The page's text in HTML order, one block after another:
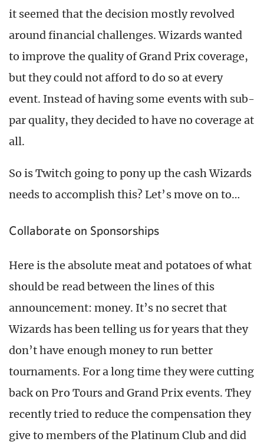
it seemed that the decision mostly revolved
around financial challenges. Wizards wanted
to improve the quality of Grand Prix coverage,
but they could not afford to do so at every
event. Instead of having some events with sub-
par quality, they decided to have no coverage at
all.
So is Twitch going to pony up the cash Wizards
needs to accomplish this? Let’s move on to…
Collaborate on Sponsorships
Here is the absolute meat and potatoes of what
should be read between the lines of this
announcement: money. It’s no secret that
Wizards has been telling us for years that they
don’t have enough money to run better
tournaments. For a long time they were cutting
back on Pro Tours and Grand Prix events. They
recently tried to reduce the compensation they
give to members of the Platinum Club and did